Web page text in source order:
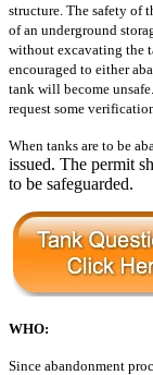
structure. The safety of
of an underground
without excavating the
encouraged to either
tank will become
request some
When tanks are to be
issued. The permit
to be safeguarded.
WHO:
Since abandonment